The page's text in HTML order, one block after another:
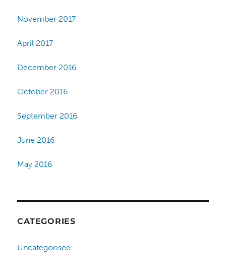
November 2017
April 2017
December 2016
October 2016
September 2016
June 2016
May 2016
CATEGORIES
Uncategorised